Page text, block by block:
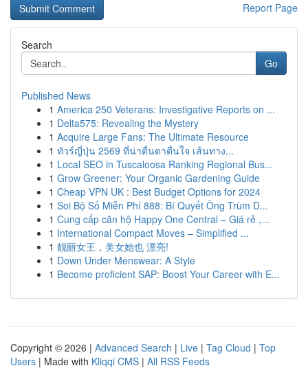
Report Page
Search
Go
Published News
1 America 250 Veterans: Investigative Reports on ...
1 Delta575: Revealing the Mystery
1 Acquire Large Fans: The Ultimate Resource
1 ทัวร์ญี่ปุ่น 2569 ที่น่าตื่นตาตื่นใจ เส้นทาง...
1 Local SEO in Tuscaloosa Ranking Regional Bus...
1 Grow Greener: Your Organic Gardening Guide
1 Cheap VPN UK : Best Budget Options for 2024
1 Soi Bộ Số Miễn Phí 888: Bí Quyết Ông Trùm D...
1 Cung cấp căn hộ Happy One Central – Giá rẻ ,...
1 International Compact Moves – Simplified ...
1 靓丽女王，美女她也 漂亮!
1 Down Under Menswear: A Style
1 Become proficient SAP: Boost Your Career with E...
Copyright © 2026 | Advanced Search | Live | Tag Cloud | Top
Users | Made with Kliqqi CMS | All RSS Feeds